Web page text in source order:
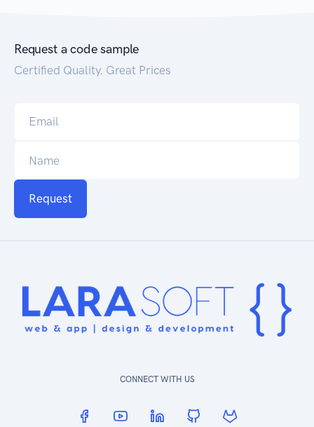
Request a code sample
Certified Quality. Great Prices
Request
CONNECT WITH US